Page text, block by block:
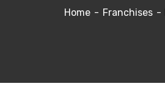
Home Franchises